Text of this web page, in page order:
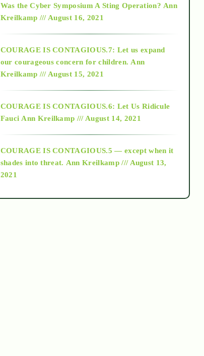
2018
Alt-Epistemology
as above so below
Was the Cyber Symposium A Sting Operation? Ann
Kreilkamp /// August 16, 2021
COURAGE IS CONTAGIOUS.7: Let us expand
our courageous concern for children. Ann
Kreilkamp /// August 15, 2021
COURAGE IS CONTAGIOUS.6: Let Us Ridicule
Fauci Ann Kreilkamp /// August 14, 2021
COURAGE IS CONTAGIOUS.5 — except when it
shades into threat. Ann Kreilkamp /// August 13,
2021